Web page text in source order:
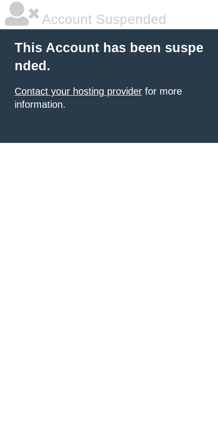
Account Suspended
This Account has been suspe
nded.
Contact your hosting provider for more
information.